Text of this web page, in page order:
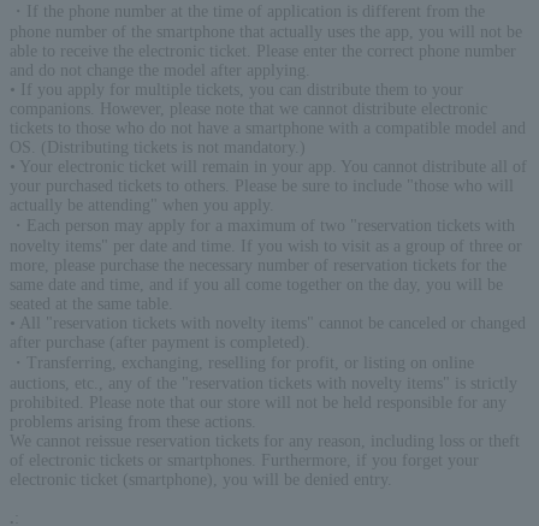
・If the phone number at the time of application is different from the
phone number of the smartphone that actually uses the app, you will not be
able to receive the electronic ticket. Please enter the correct phone number
and do not change the model after applying.
• If you apply for multiple tickets, you can distribute them to your
companions. However, please note that we cannot distribute electronic
tickets to those who do not have a smartphone with a compatible model and
OS. (Distributing tickets is not mandatory.)
• Your electronic ticket will remain in your app. You cannot distribute all of
your purchased tickets to others. Please be sure to include "those who will
actually be attending" when you apply.
・Each person may apply for a maximum of two "reservation tickets with
novelty items" per date and time. If you wish to visit as a group of three or
more, please purchase the necessary number of reservation tickets for the
same date and time, and if you all come together on the day, you will be
seated at the same table.
• All "reservation tickets with novelty items" cannot be canceled or changed
after purchase (after payment is completed).
・Transferring, exchanging, reselling for profit, or listing on online
auctions, etc., any of the "reservation tickets with novelty items" is strictly
prohibited. Please note that our store will not be held responsible for any
problems arising from these actions.
We cannot reissue reservation tickets for any reason, including loss or theft
of electronic tickets or smartphones. Furthermore, if you forget your
electronic ticket (smartphone), you will be denied entry.